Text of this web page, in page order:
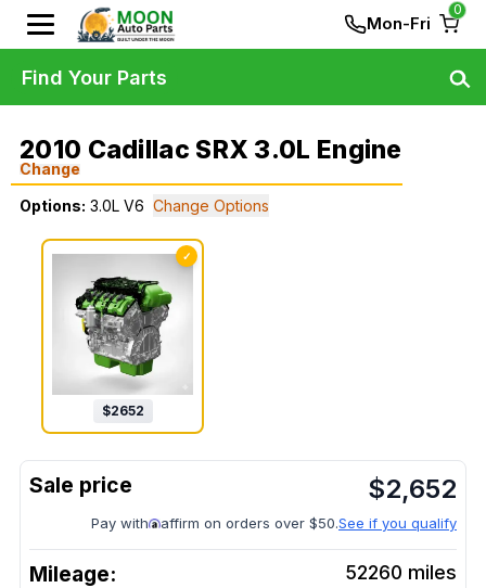
Mon-Fri
0
2010 Cadillac SRX 3.0L Engine
Change
Options: 3.0L V6 Change Options
✓
$2652
$2,652
Pay with affirm on orders over $50.See if you qualify
Mileage: 52260 miles
Find Your Parts